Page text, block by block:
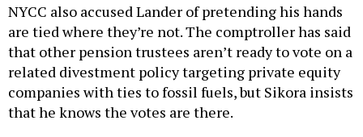
NYCC also accused Lander of pretending his hands
are tied where they’re not. The comptroller has said
that other pension trustees aren’t ready to vote on a
related divestment policy targeting private equity
companies with ties to fossil fuels, but Sikora insists
that he knows the votes are there.